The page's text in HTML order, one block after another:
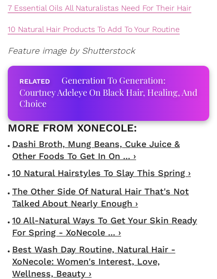
7 Essential Oils All Naturalistas Need For Their Hair
10 Natural Hair Products To Add To Your Routine
Feature image by Shutterstock
Generation To Generation:
Courtney Adeleye On Black Hair, Healing, And
Choice
Dashi Broth, Mung Beans, Cuke Juice &
Other Foods To Get In On ... ›
10 Natural Hairstyles To Slay This Spring ›
The Other Side Of Natural Hair That's Not
Talked About Nearly Enough ›
10 All-Natural Ways To Get Your Skin Ready
For Spring - XoNecole ... ›
Best Wash Day Routine, Natural Hair -
XoNecole: Women's Interest, Love,
Wellness, Beauty ›